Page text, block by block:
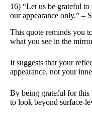
16) “Let us be grateful
our appearance only.” –
This quote reminds you
what you see in the
It suggests that your
appearance, not your
By being grateful for this
to look beyond surface-